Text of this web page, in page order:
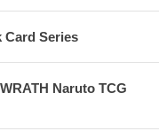
Card Series
Naruto TCG